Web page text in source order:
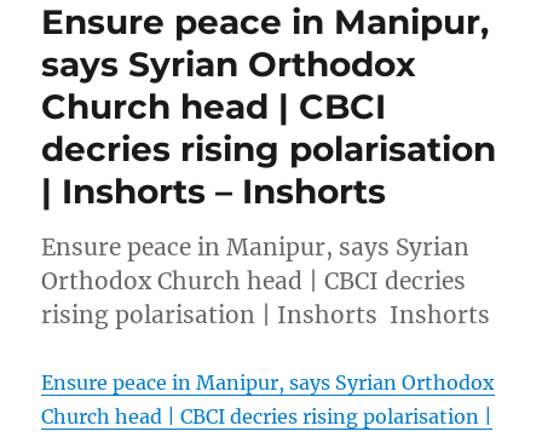
Ensure peace in Manipur,
says Syrian Orthodox
Church head | CBCI
decries rising polarisation
| Inshorts – Inshorts
Ensure peace in Manipur, says Syrian
Orthodox Church head | CBCI decries
rising polarisation | Inshorts Inshorts
Ensure peace in Manipur, says Syrian Orthodox
Church head | CBCI decries rising polarisation |